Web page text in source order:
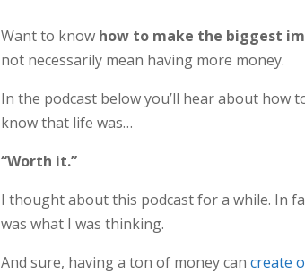
Want to know how to make the biggest
not necessarily mean having more money.
In the podcast below you’ll hear about
know that life was…
“Worth it.”
I thought about this podcast for a while. In
was what I was thinking.
And sure, having a ton of money can create